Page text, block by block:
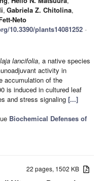
, Gabriela Z. Chitolina,
Neto
10.3390/plants14081252 -
lancifolia, a native species
activity in
accumulation of the
is induced in cultured leaf
and stress signaling [...]
Biochemical Defenses of
22 pages, 1502 KB